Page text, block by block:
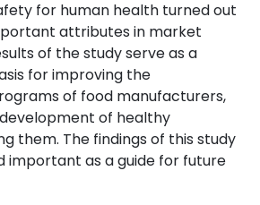
for human health turned out
attributes in market
of the study serve as a
for improving the
of food manufacturers,
of healthy
them. The findings of this study
important as a guide for future